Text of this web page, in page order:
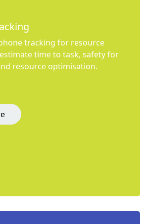
tracking for resource
time to task, safety for
resource optimisation.